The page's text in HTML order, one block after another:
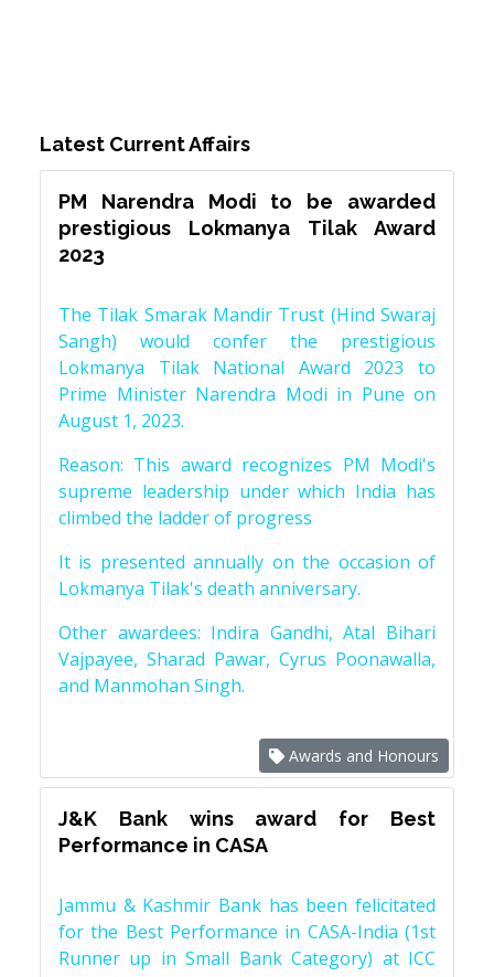
Latest Current Affairs
PM Narendra Modi to be awarded
prestigious Lokmanya Tilak Award
2023
The Tilak Smarak Mandir Trust (Hind Swaraj
Sangh) would confer the prestigious
Lokmanya Tilak National Award 2023 to
Prime Minister Narendra Modi in Pune on
August 1, 2023.
Reason: This award recognizes PM Modi's
supreme leadership under which India has
climbed the ladder of progress
It is presented annually on the occasion of
Lokmanya Tilak's death anniversary.
Other awardees: Indira Gandhi, Atal Bihari
Vajpayee, Sharad Pawar, Cyrus Poonawalla,
and Manmohan Singh.
Awards and Honours
J&K Bank wins award for Best
Performance in CASA
Jammu & Kashmir Bank has been felicitated
for the Best Performance in CASA-India (1st
Runner up in Small Bank Category) at ICC